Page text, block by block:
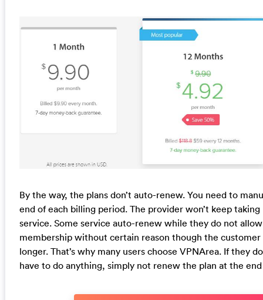
By the way, the plans don’t auto-renew. You need to
end of each billing period. The provider won’t keep
service. Some service auto-renew while they do not
membership without certain reason though the customer
longer. That’s why many users choose VPNArea. If they
have to do anything, simply not renew the plan at the